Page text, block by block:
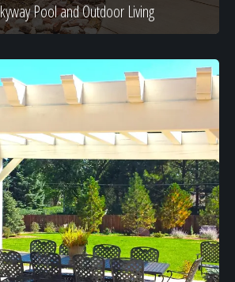
Pool and Outdoor Living